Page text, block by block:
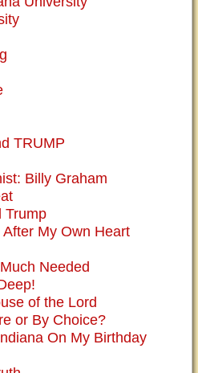
TRUMP
Billy Graham
Trump
My Own Heart
Needed
of the Lord
or By Choice?
On My Birthday